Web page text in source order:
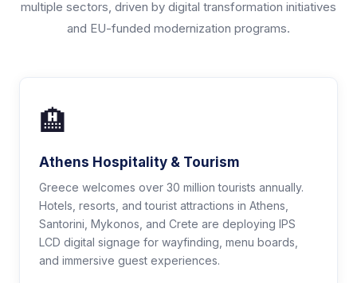
multiple sectors, driven by digital transformation initiatives
and EU-funded modernization programs.
🏨
Athens Hospitality & Tourism
Greece welcomes over 30 million tourists annually.
Hotels, resorts, and tourist attractions in Athens,
Santorini, Mykonos, and Crete are deploying IPS
LCD digital signage for wayfinding, menu boards,
and immersive guest experiences.